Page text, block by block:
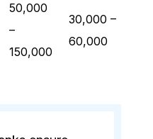
50,000
–
150,000
30,000 –
60,000